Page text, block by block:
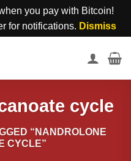
you pay with Bitcoin!
for notifications. Dismiss
cycle
“NANDROLONE
CYCLE”